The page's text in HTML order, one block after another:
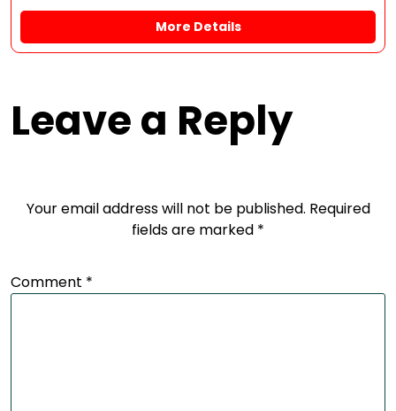
More Details
Leave a Reply
Your email address will not be published. Required
fields are marked *
Comment *